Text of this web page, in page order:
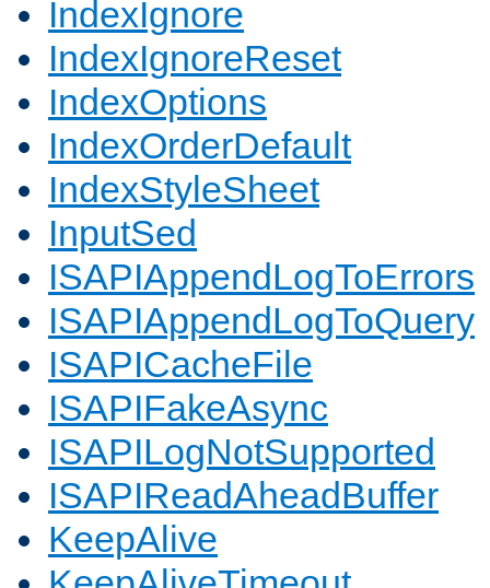
IndexIgnore
IndexIgnoreReset
IndexOptions
IndexOrderDefault
IndexStyleSheet
InputSed
ISAPIAppendLogToErrors
ISAPIAppendLogToQuery
ISAPICacheFile
ISAPIFakeAsync
ISAPILogNotSupported
ISAPIReadAheadBuffer
KeepAlive